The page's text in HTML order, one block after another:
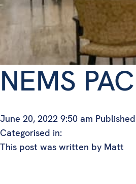
NEMS
June 20, 2022 9:50 am
Categorised in:
This post was written by Matt